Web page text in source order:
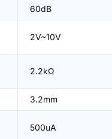
60dB
2V~10V
2.2kΩ
3.2mm
500uA